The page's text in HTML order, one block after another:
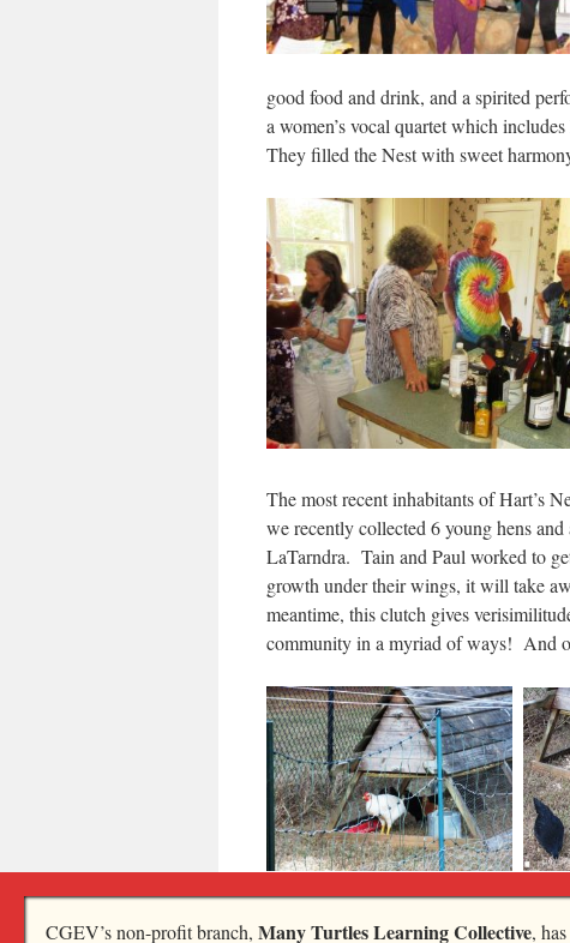
good food and drink, and a spirited
a women’s vocal quartet which
They filled the Nest with sweet
The most recent inhabitants of
we recently collected 6 young hens
LaTarndra. Tain and Paul worked to
growth under their wings, it will take
meantime, this clutch gives
community in a myriad of ways! And
Finally, our Third Thursday Potluck
CGEV’s non-profit branch, Many Turtles Learning Collective,